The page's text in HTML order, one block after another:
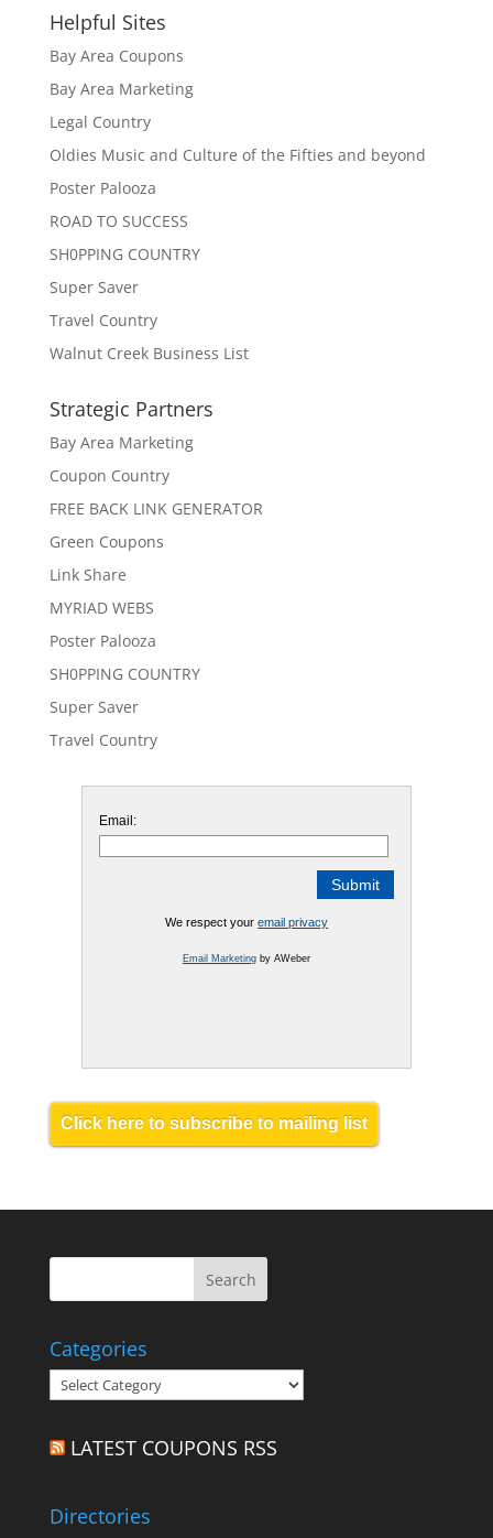
Helpful Sites
Bay Area Coupons
Bay Area Marketing
Legal Country
Oldies Music and Culture of the Fifties and beyond
Poster Palooza
ROAD TO SUCCESS
SH0PPING COUNTRY
Super Saver
Travel Country
Walnut Creek Business List
Strategic Partners
Bay Area Marketing
Coupon Country
FREE BACK LINK GENERATOR
Green Coupons
Link Share
MYRIAD WEBS
Poster Palooza
SH0PPING COUNTRY
Super Saver
Travel Country
Email:
We respect your email privacy
Email Marketingby AWeber
Click here to subscribe to mailing list
Categories
Categories
LATEST COUPONS RSS
Directories